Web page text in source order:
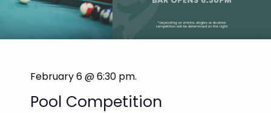
February 6 @ 6:30 pm.
Pool Competition